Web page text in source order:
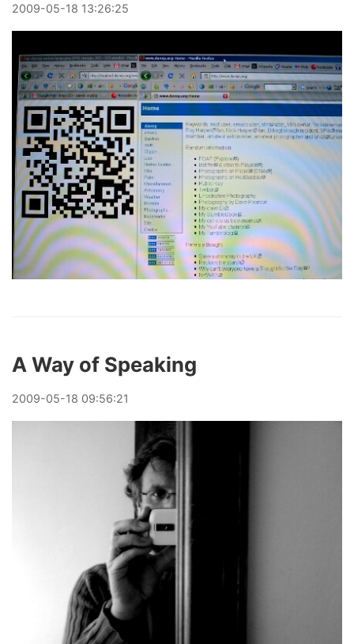
2009-05-18 13:26:25
A Way of Speaking
2009-05-18 09:56:21